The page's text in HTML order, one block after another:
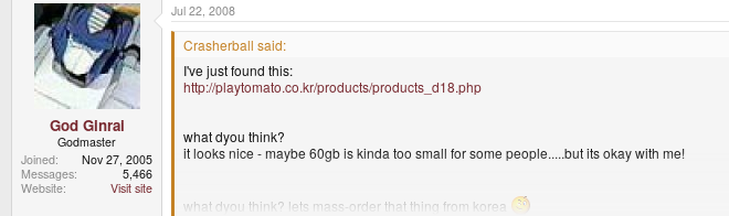
God Ginrai
Godmaster
Joined
Nov 27, 2005
Messages
5,466
Website
Visit site
Jul 22, 2008
Crasherball said:
I've just found this:
http://playtomato.co.kr/products/products_d18.php
what dyou think?
it looks nice - maybe 60gb is kinda too small for some people.....but its okay with me!
what dyou think? lets mass-order that thing from korea